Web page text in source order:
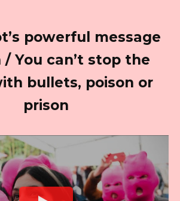
powerful message
You can’t stop the
bullets, poison or
prison